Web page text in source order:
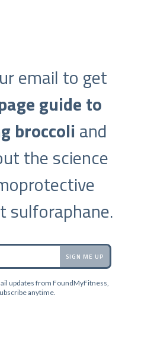
email to get
guide to
broccoli and
the science
sulforaphane.
SIGN ME UP
updates from FoundMyFitness,
anytime.